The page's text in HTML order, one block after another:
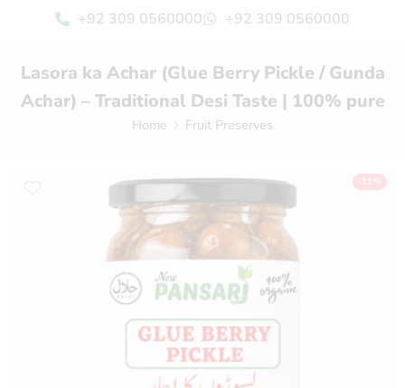
+92 309 0560000 +92 309 0560000
Lasora ka Achar (Glue Berry Pickle / Gunda
Achar) – Traditional Desi Taste | 100% pure
Home Fruit Preserves
-11%